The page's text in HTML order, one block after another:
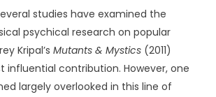
studies have examined the
psychical research on popular
Kripal’s Mutants & Mystics (2011)
influential contribution. However, one
largely overlooked in this line of